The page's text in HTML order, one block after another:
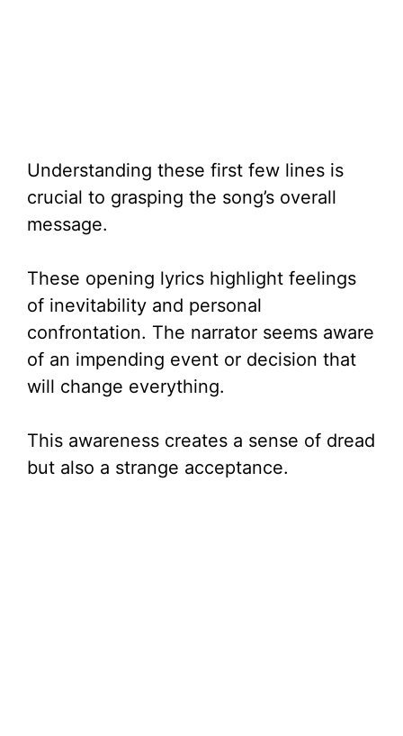
Understanding these first few lines is
crucial to grasping the song’s overall
message.
These opening lyrics highlight feelings
of inevitability and personal
confrontation. The narrator seems aware
of an impending event or decision that
will change everything.
This awareness creates a sense of dread
but also a strange acceptance.